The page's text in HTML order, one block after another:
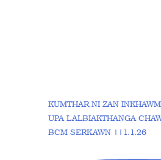
KUMTHAR NI ZAN
UPA LALBIAKTHANGA
BCM SERKAWN ||1.1.26